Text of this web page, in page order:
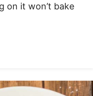
on it won’t bake